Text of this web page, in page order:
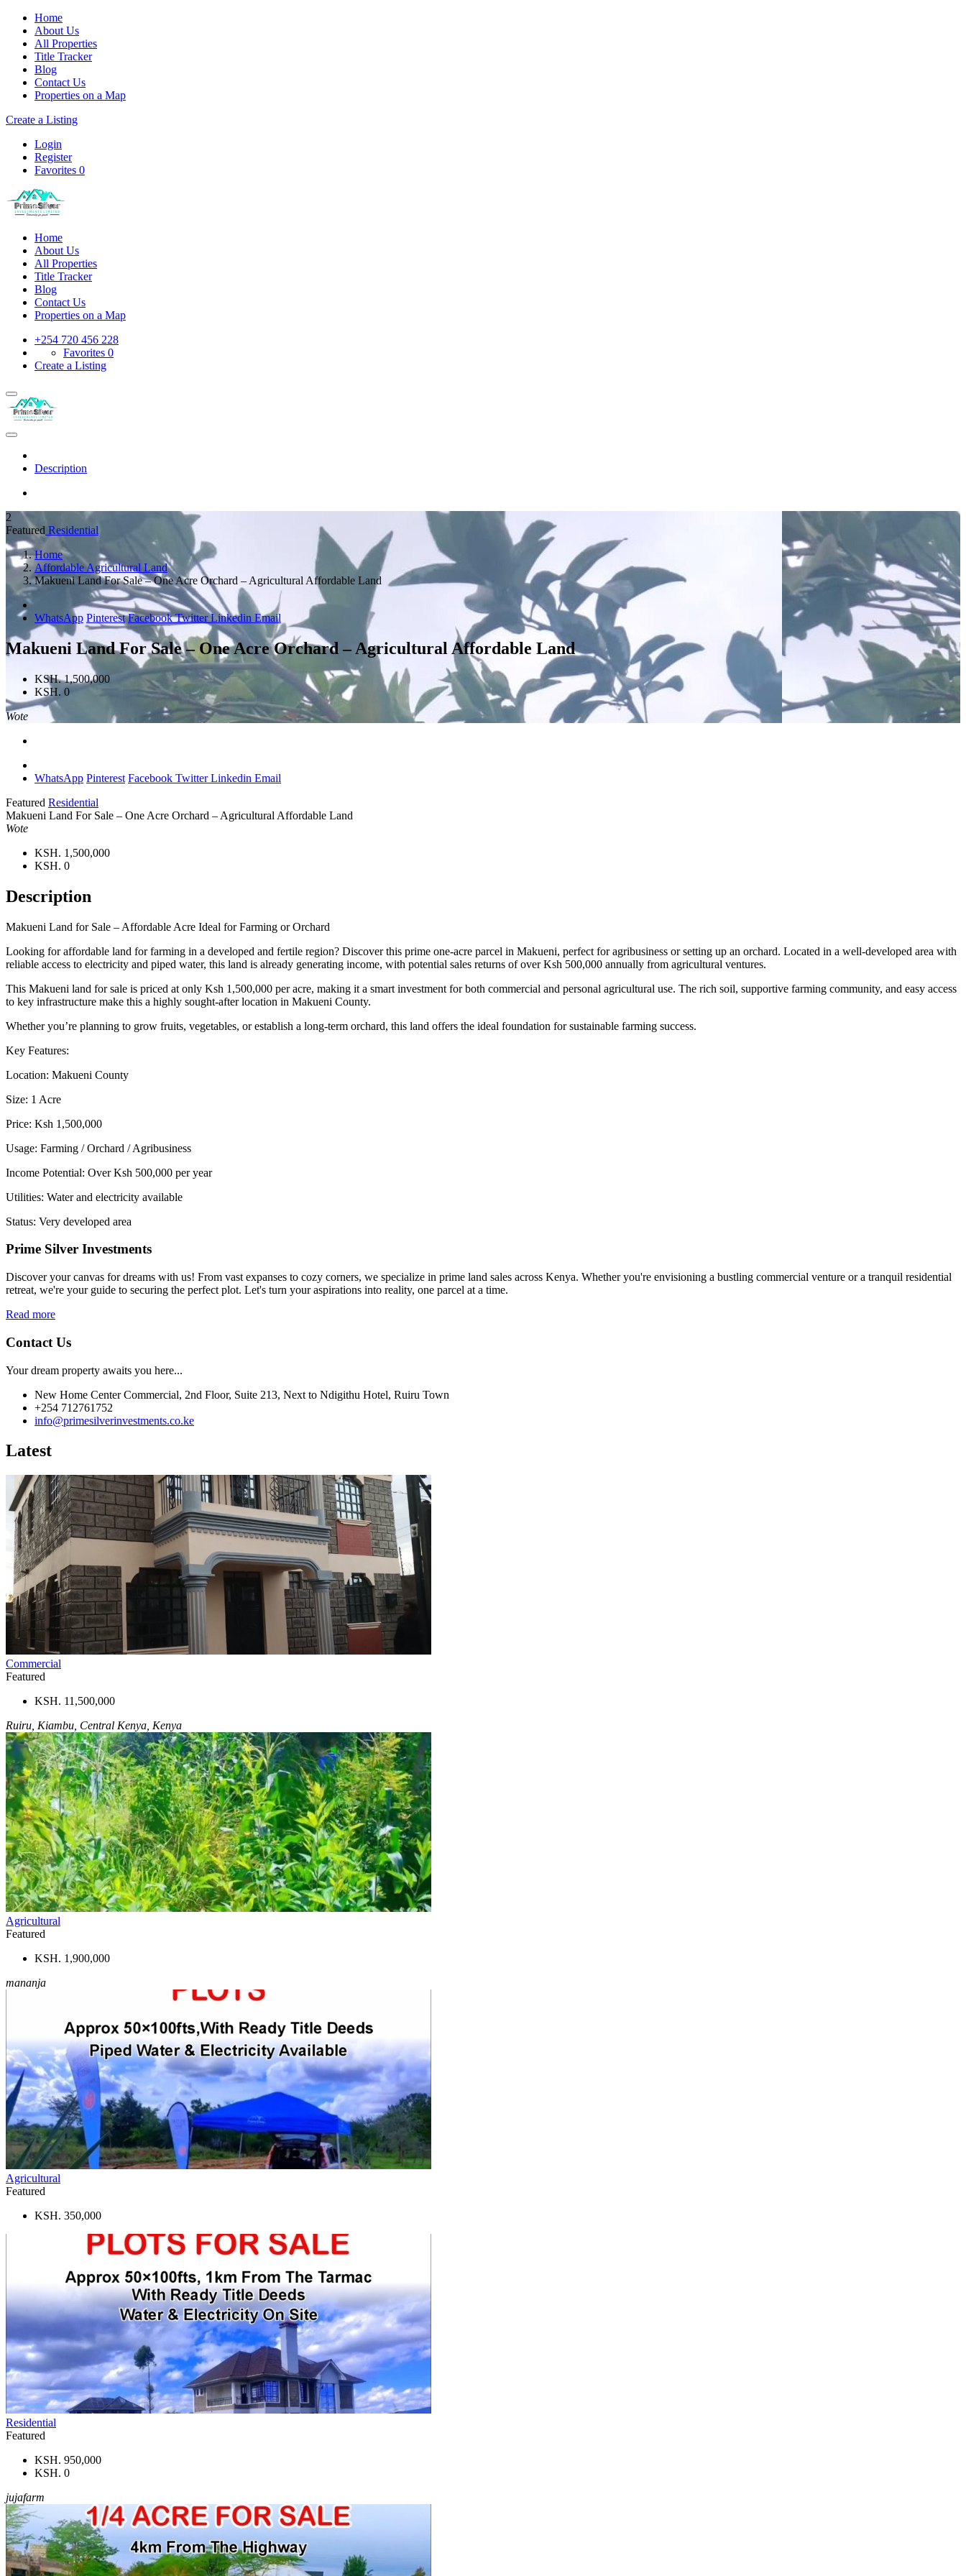
Home
About Us
All Properties
Title Tracker
Blog
Contact Us
Properties on a Map
Create a Listing
Login
Register
Favorites 0
Home
About Us
All Properties
Title Tracker
Blog
Contact Us
Properties on a Map
+254 720 456 228
Favorites 0
Create a Listing
Description
2
Featured Residential
Home
Affordable Agricultural Land
Makueni Land For Sale – One Acre Orchard – Agricultural Affordable Land
WhatsApp Pinterest FacebookTwitterLinkedin Email
Makueni Land For Sale – One Acre Orchard – Agricultural Affordable Land
KSH. 1,500,000
KSH. 0
Wote
WhatsApp Pinterest Facebook TwitterLinkedin Email
Featured Residential
Makueni Land For Sale – One Acre Orchard – Agricultural Affordable Land
Wote
KSH. 1,500,000
KSH. 0
Description
Makueni Land for Sale – Affordable Acre Ideal for Farming or Orchard
Looking for affordable land for farming in a developed and fertile region? Discover this prime one-acre parcel in Makueni, perfect for agribusiness or setting up an orchard. Located in a well-developed area with
reliable access to electricity and piped water, this land is already generating income, with potential sales returns of over Ksh 500,000 annually from agricultural ventures.
This Makueni land for sale is priced at only Ksh 1,500,000 per acre, making it a smart investment for both commercial and personal agricultural use. The rich soil, supportive farming community, and easy access
to key infrastructure make this a highly sought-after location in Makueni County.
Whether you’re planning to grow fruits, vegetables, or establish a long-term orchard, this land offers the ideal foundation for sustainable farming success.
Key Features:
Location: Makueni County
Size: 1 Acre
Price: Ksh 1,500,000
Usage: Farming / Orchard / Agribusiness
Income Potential: Over Ksh 500,000 per year
Utilities: Water and electricity available
Status: Very developed area
Prime Silver Investments
Discover your canvas for dreams with us! From vast expanses to cozy corners, we specialize in prime land sales across Kenya. Whether you're envisioning a bustling commercial venture or a tranquil residential
retreat, we're your guide to securing the perfect plot. Let's turn your aspirations into reality, one parcel at a time.
Read more
Contact Us
Your dream property awaits you here...
New Home Center Commercial, 2nd Floor, Suite 213, Next to Ndigithu Hotel, Ruiru Town
+254 712761752
info@primesilverinvestments.co.ke
Latest
Commercial
Featured
KSH. 11,500,000
Ruiru, Kiambu, Central Kenya, Kenya
Agricultural
Featured
KSH. 1,900,000
mananja
Agricultural
Featured
KSH. 350,000
Residential
Featured
KSH. 950,000
KSH. 0
jujafarm